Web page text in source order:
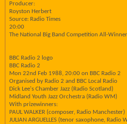
Producer:
Royston Herbert
Source: Radio Times
20:00
The National Big Band Competition All-
BBC Radio 2 logo
BBC Radio 2
Mon 22nd Feb 1988, 20:00 on BBC Radio 2
Organised by Radio 2 and BBC Local Radio
Dick Lee's Chamber Jazz (Radio Scotland)
Midland Youth Jazz Orchestra (Radio WM)
With prizewinners:
PAUL WALKER (composer, Radio Manchester)
JULIAN ARGUELLES (tenor saxophone, Radio